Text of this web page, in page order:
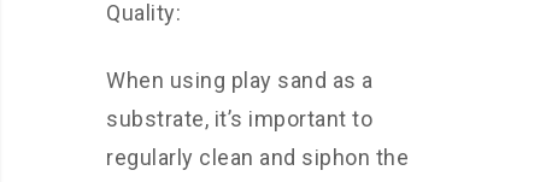
Quality:
When using play sand as a
substrate, it’s important to
regularly clean and siphon the